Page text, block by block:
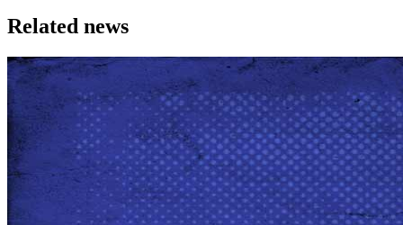
Related news